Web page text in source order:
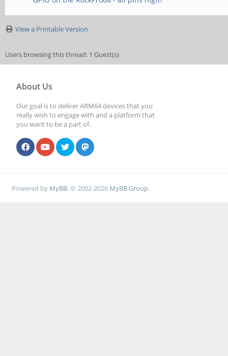
View a Printable Version
Users browsing this thread: 1 Guest(s)
About Us
Our goal is to deliver ARM64 devices that you
really wish to engage with and a platform that
you want to be a part of.
Powered by MyBB, © 2002-2026 MyBB Group.